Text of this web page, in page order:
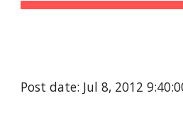
Post date: Jul 8, 2012